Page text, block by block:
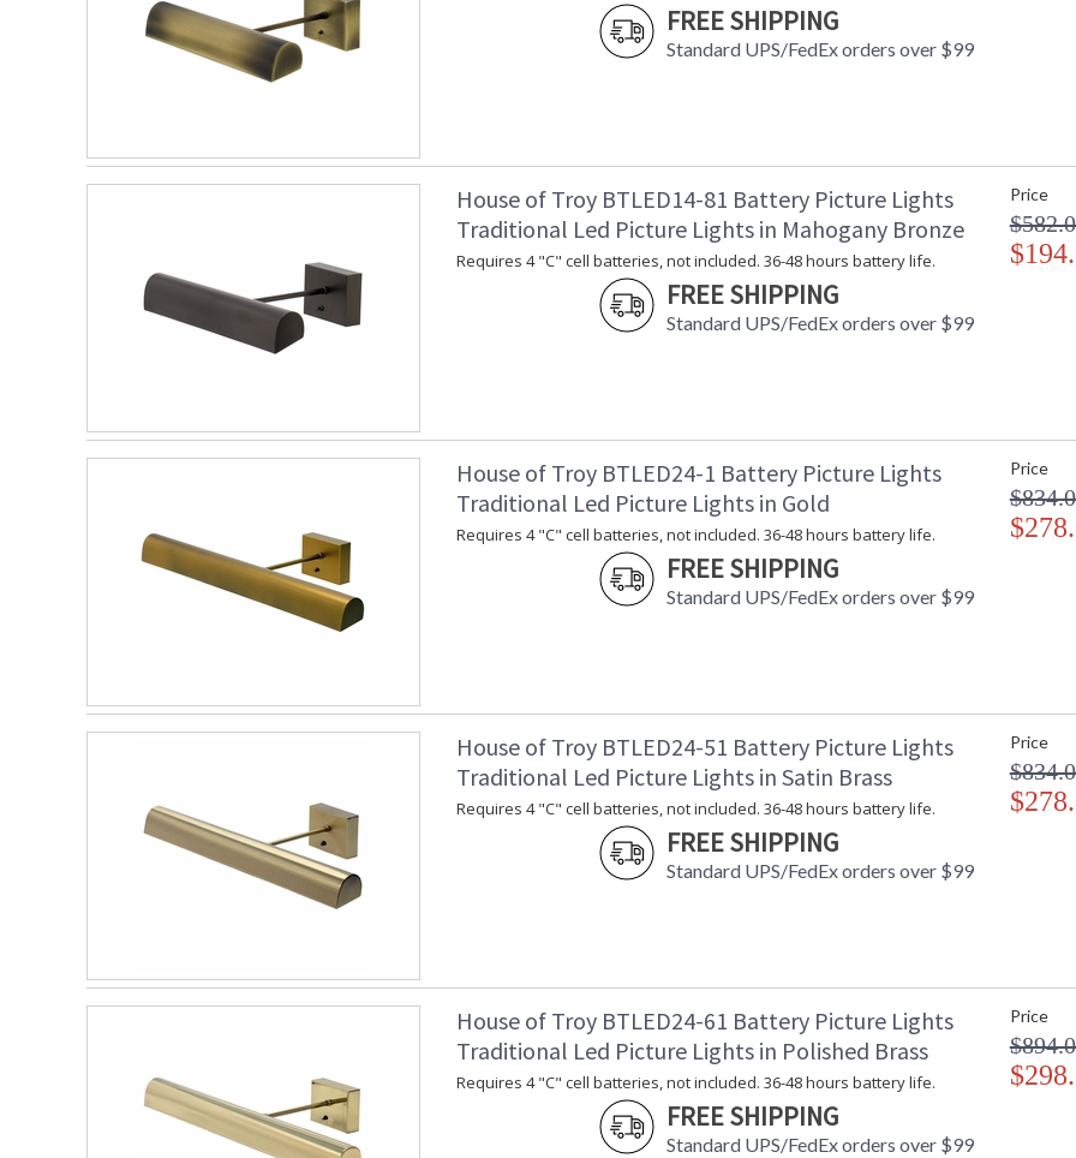
FREE SHIPPING
Standard UPS/FedEx orders over $99
House of Troy BTLED14-81 Battery Picture Lights
Traditional Led Picture Lights in Mahogany Bronze
Requires 4 "C" cell batteries, not included. 36-48 hours battery life.
FREE SHIPPING
Standard UPS/FedEx orders over $99
Price
House of Troy BTLED24-1 Battery Picture Lights
Traditional Led Picture Lights in Gold
Requires 4 "C" cell batteries, not included. 36-48 hours battery life.
FREE SHIPPING
Standard UPS/FedEx orders over $99
Price
House of Troy BTLED24-51 Battery Picture Lights
Traditional Led Picture Lights in Satin Brass
Requires 4 "C" cell batteries, not included. 36-48 hours battery life.
FREE SHIPPING
Standard UPS/FedEx orders over $99
Price
House of Troy BTLED24-61 Battery Picture Lights
Traditional Led Picture Lights in Polished Brass
Requires 4 "C" cell batteries, not included. 36-48 hours battery life.
FREE SHIPPING
Standard UPS/FedEx orders over $99
Price